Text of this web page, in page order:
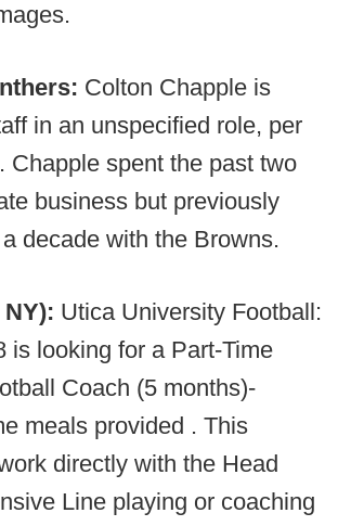
Colton Chapple is
in an unspecified role, per
Chapple spent the past two
business but previously
decade with the Browns.
Utica University Football:
is looking for a Part-Time
Coach (5 months)-
meals provided . This
directly with the Head
Line playing or coaching